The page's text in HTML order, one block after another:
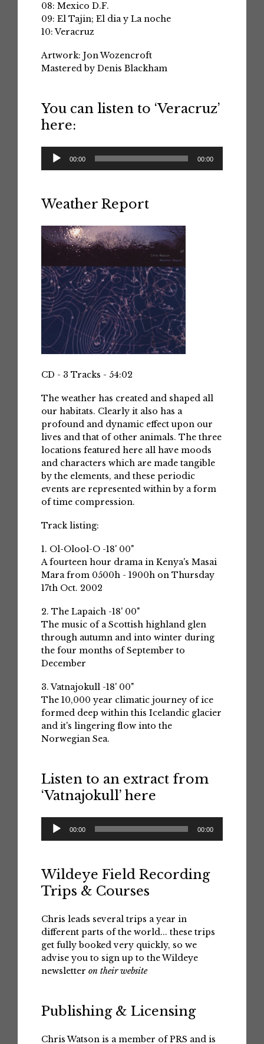
08: Mexico D.F.
09: El Tajin; El dia y La noche
10: Veracruz
Artwork: Jon Wozencroft
Mastered by Denis Blackham
You can listen to ‘Veracruz’
here:
Audio
Player
00:00 00:00
Weather Report
CD - 3 Tracks - 54:02
The weather has created and shaped all
our habitats. Clearly it also has a
profound and dynamic effect upon our
lives and that of other animals. The three
locations featured here all have moods
and characters which are made tangible
by the elements, and these periodic
events are represented within by a form
of time compression.
Track listing:
1. Ol-Olool-O -18' 00"
A fourteen hour drama in Kenya's Masai
Mara from 0500h - 1900h on Thursday
17th Oct. 2002
2. The Lapaich -18' 00"
The music of a Scottish highland glen
through autumn and into winter during
the four months of September to
December
3. Vatnajokull -18' 00"
The 10,000 year climatic journey of ice
formed deep within this Icelandic glacier
and it's lingering flow into the
Norwegian Sea.
Listen to an extract from
‘Vatnajokull’ here
Audio
Player
00:00 00:00
Wildeye Field Recording
Trips & Courses
Chris leads several trips a year in
different parts of the world... these trips
get fully booked very quickly, so we
advise you to sign up to the Wildeye
newsletter on their website
Publishing & Licensing
Chris Watson is a member of PRS and is